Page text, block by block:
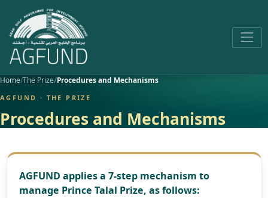
Home The Prize Procedures and Mechanisms
AGFUND · THE PRIZE
Procedures and Mechanisms
AGFUND applies a 7-step mechanism to
manage Prince Talal Prize, as follows: